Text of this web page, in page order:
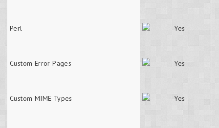
Perl
Custom Error Pages
Custom MIME Types